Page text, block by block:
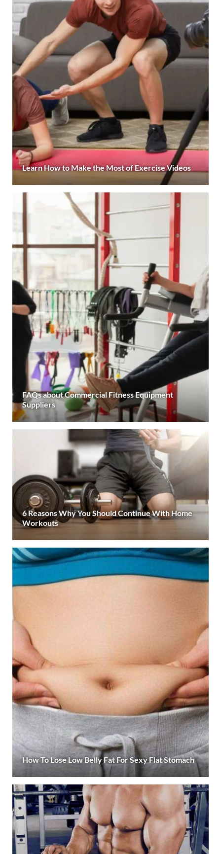
Learn How to Make the Most of Exercise Videos
FAQs about Commercial Fitness Equipment
Suppliers
6 Reasons Why You Should Continue With Home
Workouts
How To Lose Low Belly Fat For Sexy Flat Stomach